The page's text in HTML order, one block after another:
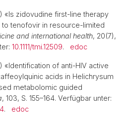
«Is zidovudine first-line therapy
tenofovir in resource-limited
and international health, 20(7),
10.1111/tmi.12509. edoc
«Identification of anti-HIV active
acids in Helichrysum
metabolomic guided
, 103, S. 155–164. Verfügbar unter:
. edoc